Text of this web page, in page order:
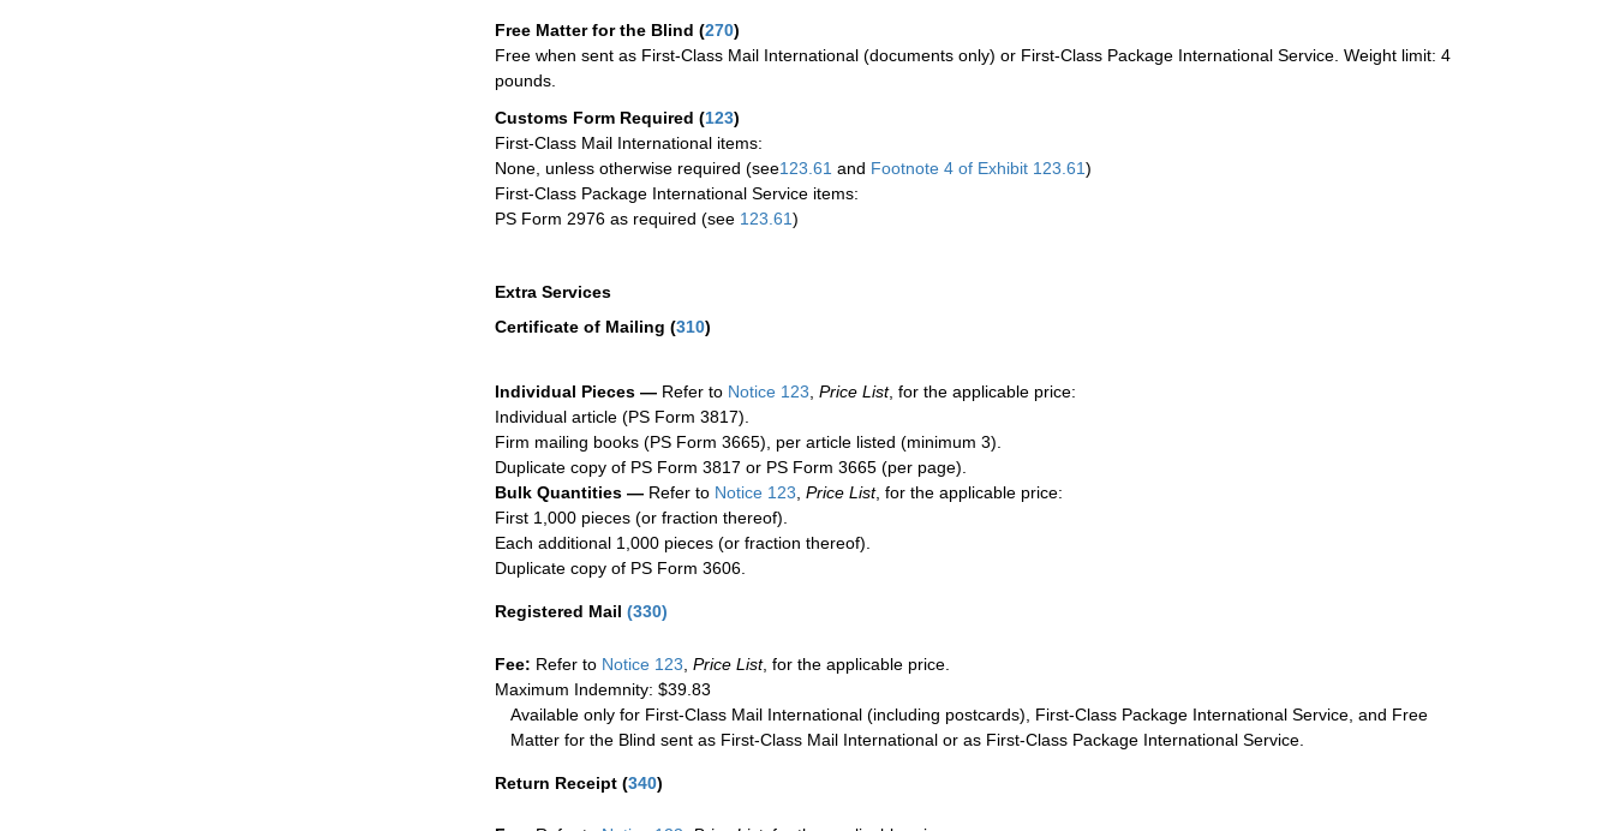
Free Matter for the Blind (270)
Free when sent as First-Class Mail International (documents only) or First-Class Package International Service. Weight limit: 4
pounds.
Customs Form Required (123)
First-Class Mail International items:
None, unless otherwise required (see123.61 and Footnote 4 of Exhibit 123.61)
First-Class Package International Service items:
PS Form 2976 as required (see 123.61)
Extra Services
Certificate of Mailing (310)
Individual Pieces — Refer to Notice 123 Price List, for the applicable price:
Individual article (PS Form 3817).
Firm mailing books (PS Form 3665), per article listed (minimum 3).
Duplicate copy of PS Form 3817 or PS Form 3665 (per page).
Bulk Quantities — Refer to Notice 123 Price List, for the applicable price:
First 1,000 pieces (or fraction thereof).
Each additional 1,000 pieces (or fraction thereof).
Duplicate copy of PS Form 3606.
Registered Mail (330)
Fee: Refer to Notice 123 Price List, for the applicable price.
Maximum Indemnity: $39.83
Available only for First-Class Mail International (including postcards), First-Class Package International Service, and Free
Matter for the Blind sent as First-Class Mail International or as First-Class Package International Service.
Return Receipt (340)